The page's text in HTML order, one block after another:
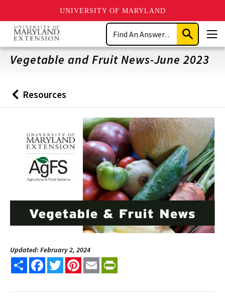
UNIVERSITY OF MARYLAND
Skip
main
content
Search
Submit
Search
Vegetable and Fruit News-June 2023
Back
to
Resources
Updated: February 2, 2024
Share FacebookTwitterPinterest
Email